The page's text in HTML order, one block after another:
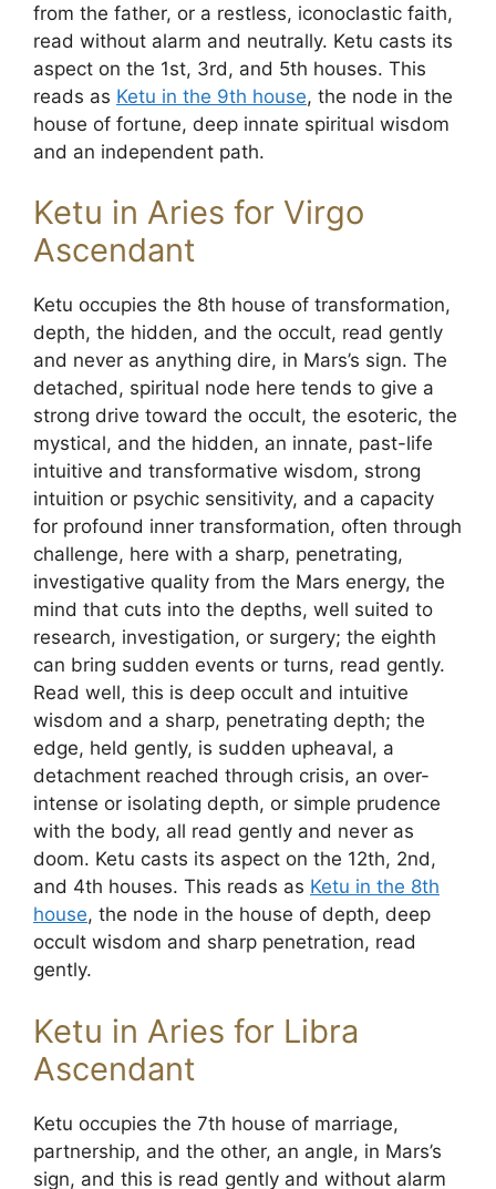
from the father, or a restless, iconoclastic faith,
read without alarm and neutrally. Ketu casts its
aspect on the 1st, 3rd, and 5th houses. This
reads as Ketu in the 9th house, the node in the
house of fortune, deep innate spiritual wisdom
and an independent path.
Ketu in Aries for Virgo
Ascendant
Ketu occupies the 8th house of transformation,
depth, the hidden, and the occult, read gently
and never as anything dire, in Mars’s sign. The
detached, spiritual node here tends to give a
strong drive toward the occult, the esoteric, the
mystical, and the hidden, an innate, past-life
intuitive and transformative wisdom, strong
intuition or psychic sensitivity, and a capacity
for profound inner transformation, often through
challenge, here with a sharp, penetrating,
investigative quality from the Mars energy, the
mind that cuts into the depths, well suited to
research, investigation, or surgery; the eighth
can bring sudden events or turns, read gently.
Read well, this is deep occult and intuitive
wisdom and a sharp, penetrating depth; the
edge, held gently, is sudden upheaval, a
detachment reached through crisis, an over-
intense or isolating depth, or simple prudence
with the body, all read gently and never as
doom. Ketu casts its aspect on the 12th, 2nd,
and 4th houses. This reads as Ketu in the 8th
house, the node in the house of depth, deep
occult wisdom and sharp penetration, read
gently.
Ketu in Aries for Libra
Ascendant
Ketu occupies the 7th house of marriage,
partnership, and the other, an angle, in Mars’s
sign, and this is read gently and without alarm